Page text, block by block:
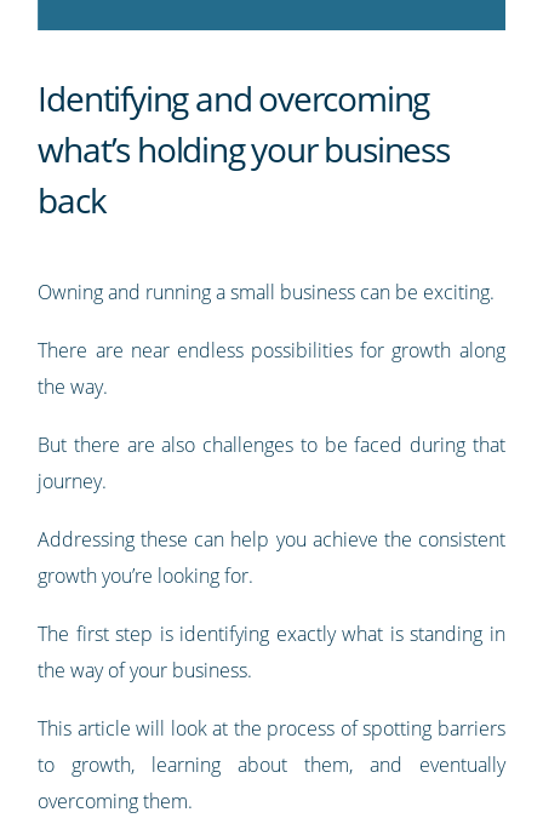
Identifying and overcoming
what’s holding your business
back
Owning and running a small business can be exciting.
There are near endless possibilities for growth along
the way.
But there are also challenges to be faced during that
journey.
Addressing these can help you achieve the consistent
growth you’re looking for.
The first step is identifying exactly what is standing in
the way of your business.
This article will look at the process of spotting barriers
to growth, learning about them, and eventually
overcoming them.